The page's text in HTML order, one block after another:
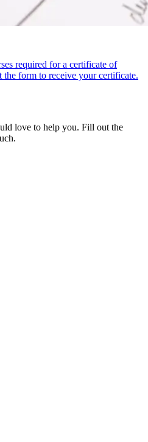
required for a certificate of
form to receive your certificate.
love to help you. Fill out the